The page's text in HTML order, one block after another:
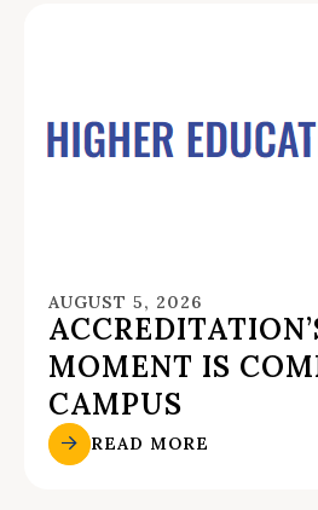
AUGUST 5, 2026
MOMENT IS
CAMPUS
READ MORE